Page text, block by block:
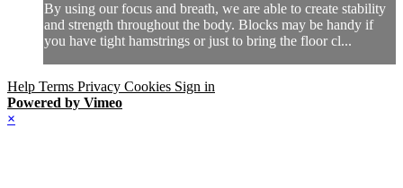
By using our focus and breath, we are able to create stability
and strength throughout the body. Blocks may be handy if
you have tight hamstrings or just to bring the floor cl...
Help Terms Privacy Cookies Sign in
Powered by Vimeo
×